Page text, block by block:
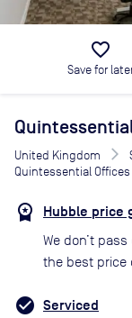
favorite_border
Save for
United Kingdom
Quintessential
Hubble price
We don’t
the best price
Serviced